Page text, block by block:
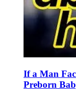
If a Man
Preborn